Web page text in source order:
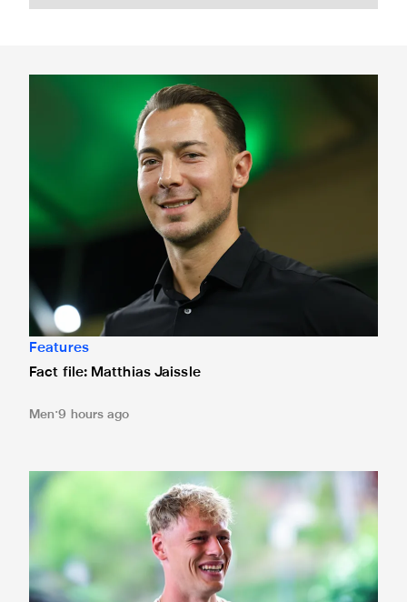
Fact file: Matthias Jaissle
Features
Fact file: Matthias Jaissle
Men 9 hours ago
Fact file: Lukáš Horníček